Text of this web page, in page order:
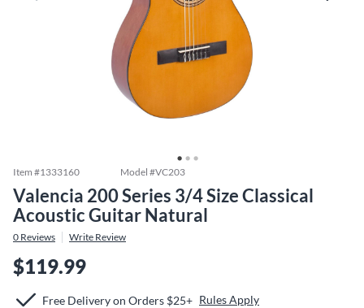
Item #1333160 Model #VC203
Valencia 200 Series 3/4 Size Classical
Acoustic Guitar Natural
0 Reviews Write Review
$119.99
Free Delivery on Orders $25+ Rules Apply